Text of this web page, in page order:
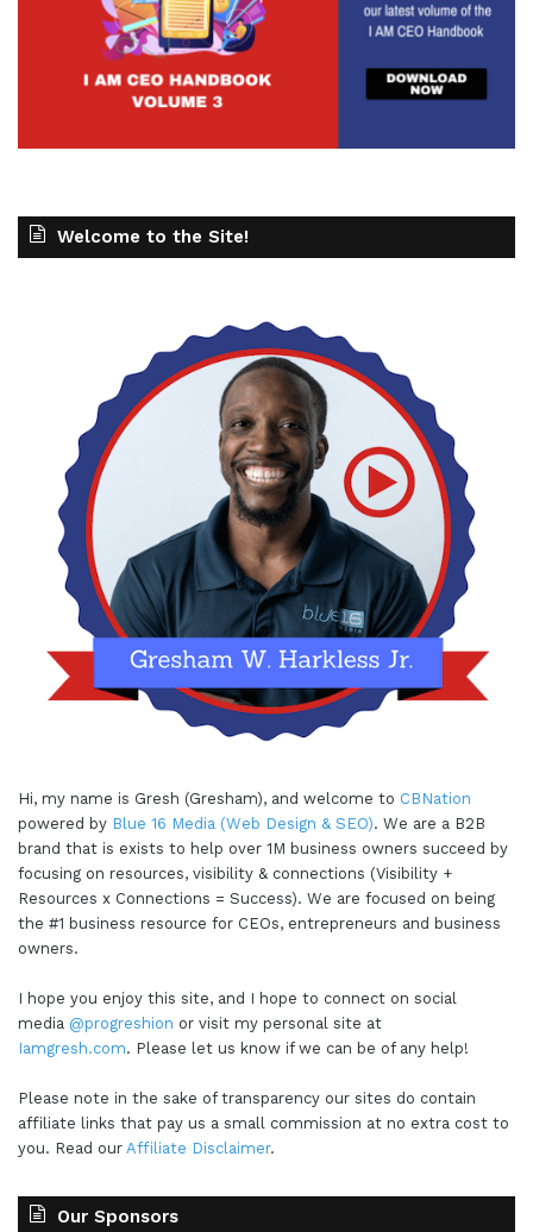
Welcome to the Site!
Hi, my name is Gresh (Gresham), and welcome to CBNation
powered by Blue 16 Media (Web Design & SEO). We are a B2B
brand that is exists to help over 1M business owners succeed by
focusing on resources, visibility & connections (Visibility +
Resources x Connections = Success). We are focused on being
the #1 business resource for CEOs, entrepreneurs and business
owners.
I hope you enjoy this site, and I hope to connect on social
media @progreshion or visit my personal site at
Iamgresh.com. Please let us know if we can be of any help!
Please note in the sake of transparency our sites do contain
affiliate links that pay us a small commission at no extra cost to
you. Read our Affiliate Disclaimer.
Our Sponsors